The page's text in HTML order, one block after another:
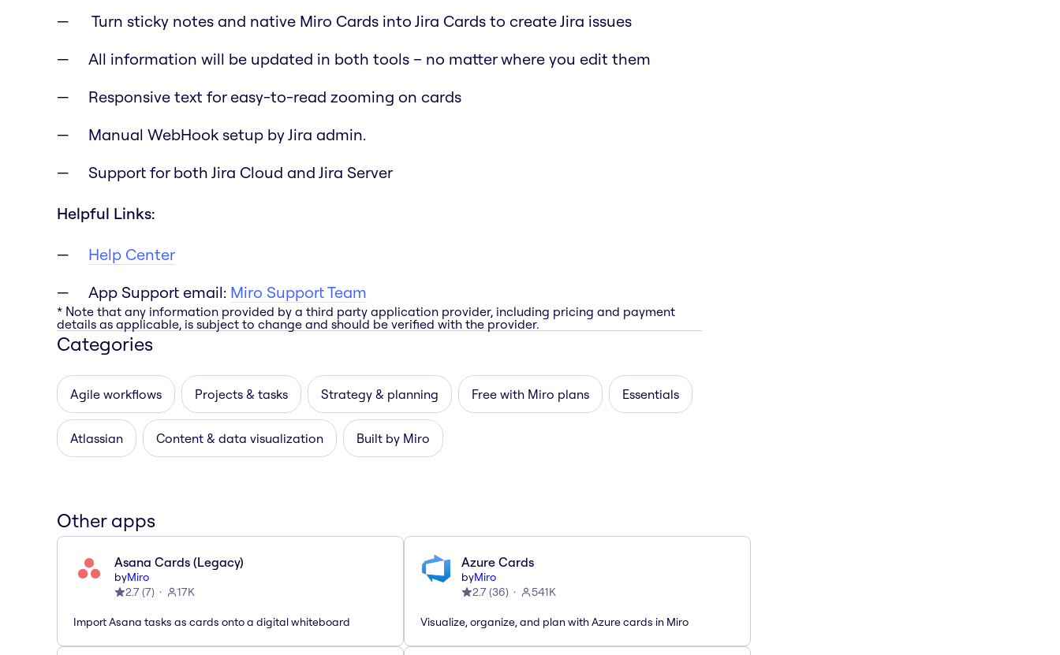
Turn sticky notes and native Miro Cards into Jira Cards to create Jira issues
All information will be updated in both tools – no matter where you edit them
Responsive text for easy-to-read zooming on cards
Manual WebHook setup by Jira admin.
Support for both Jira Cloud and Jira Server
Helpful Links:
Help Center
App Support email: Miro Support Team
* Note that any information provided by a third party application provider, including pricing and payment
details as applicable, is subject to change and should be verified with the provider.
Categories
Agile workflows Projects & tasks Strategy & planning Free with Miro plans Essentials
Atlassian Content & data visualization Built by Miro
Other apps
Asana Cards (Legacy)
byMiro
2.7(7) 17K
Import Asana tasks as cards onto a digital whiteboard
Azure Cards
byMiro
2.7(36) 541K
Visualize, organize, and plan with Azure cards in Miro